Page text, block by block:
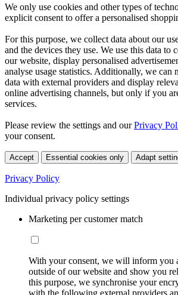
We only use cookies and other types of
explicit consent to offer a personalised
For this purpose, we collect data about our
and the devices they use. We use this data to
our website, display personalised
analyse usage statistics. Additionally, we can
data with external providers and display
online advertising channels, but only if you
services.
Please review the settings and ourPrivacy
your consent.
Accept Essential cookies only Adapt
Privacy Policy
Individual privacy policy settings
Marketing per customer match
With your consent, we will inform you
outside of our website and show you
this purpose, we synchronise your
with the following external providers